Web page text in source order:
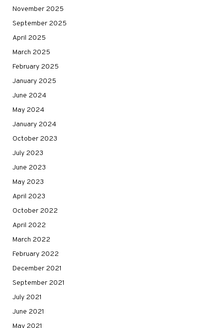
November 2025
September 2025
April 2025
March 2025
February 2025
January 2025
June 2024
May 2024
January 2024
October 2023
July 2023
June 2023
May 2023
April 2023
October 2022
April 2022
March 2022
February 2022
December 2021
September 2021
July 2021
June 2021
May 2021